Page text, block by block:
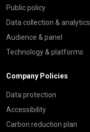
Public policy
Data collection & analytics
Audience & panel
Technology & platforms
Company Policies
Data protection
Accessibility
Carbon reduction plan